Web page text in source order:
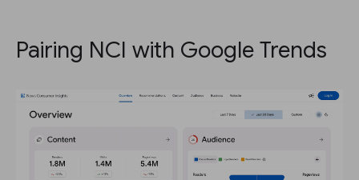
Pairing NCI with Google Trends